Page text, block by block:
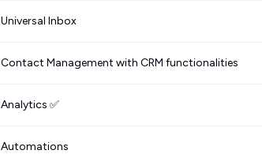
Universal Inbox
Contact Management with CRM functionalities
Analytics ✅
Automations